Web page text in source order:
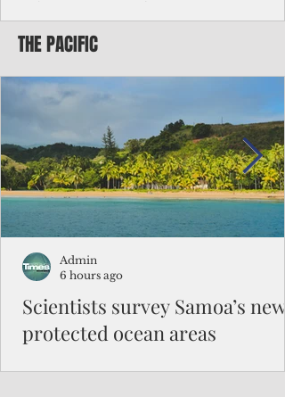
Federal authorities will strengthen the
to travel to the Northern Marianas under
the visa waiver program, amid growing
security concerns over the entry of
travelers from the communist nation.
THE PACIFIC
Scientists survey Samoa’s
protected ocean areas
Admin
6 hours ago